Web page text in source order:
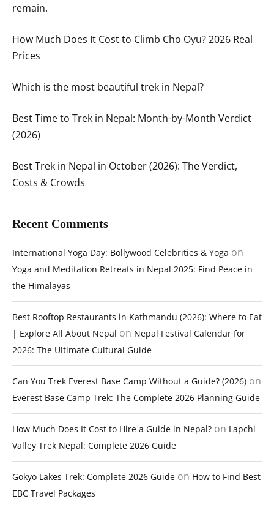
remain.
How Much Does It Cost to Climb Cho Oyu? 2026 Real
Prices
Which is the most beautiful trek in Nepal?
Best Time to Trek in Nepal: Month-by-Month Verdict
(2026)
Best Trek in Nepal in October (2026): The Verdict,
Costs & Crowds
Recent Comments
International Yoga Day: Bollywood Celebrities & Yoga on
Yoga and Meditation Retreats in Nepal 2025: Find Peace in
the Himalayas
Best Rooftop Restaurants in Kathmandu (2026): Where to Eat
| Explore All About Nepal on Nepal Festival Calendar for
2026: The Ultimate Cultural Guide
Can You Trek Everest Base Camp Without a Guide? (2026) on
Everest Base Camp Trek: The Complete 2026 Planning Guide
How Much Does It Cost to Hire a Guide in Nepal? on Lapchi
Valley Trek Nepal: Complete 2026 Guide
Gokyo Lakes Trek: Complete 2026 Guide on How to Find Best
EBC Travel Packages